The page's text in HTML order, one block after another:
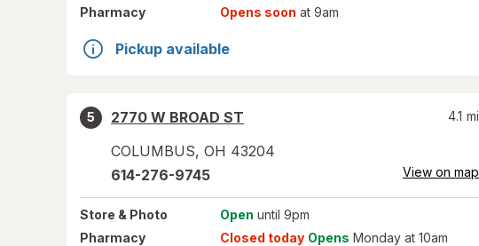
Pharmacy
Opens soon at 9am
Pickup available
5
2770 W BROAD ST
COLUMBUS, OH 43204
4.1 mi
614-276-9745 View on map
Store & Photo Open until 9pm
Pharmacy
Closed today Opens Monday at 10am